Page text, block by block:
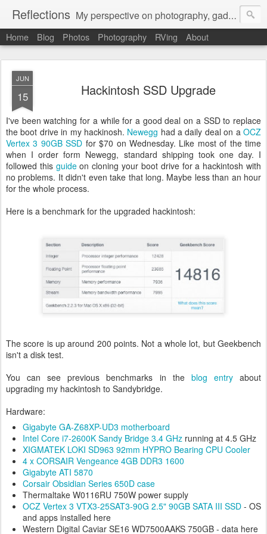
Reflections My perspective on photography, gadgets, Mac stuff, and gaming.
Home Blog Photos Photography RVing About
JUN
15 Hackintosh SSD Upgrade
I've been watching for a while for a good deal on a SSD to replace
the boot drive in my hackinosh. Newegg had a daily deal on aOCZ
Vertex 3 90GB SSD for $70 on Wednesday. Like most of the time
when I order form Newegg, standard shipping took one day. I
followed this guideon cloning your boot drive for a hackintosh with
no problems. It didn't even take that long. Maybe less than an hour
for the whole process.
Here is a benchmark for the upgraded hackintosh:
The score is up around 200 points. Not a whole lot, but Geekbench
isn't a disk test.
You can see previous benchmarks in the blog entryabout
upgrading my hackintosh to Sandybridge.
Hardware:
Gigabyte GA-Z68XP-UD3 motherboard
Intel Core i7-2600K Sandy Bridge 3.4 GHz running at 4.5 GHz
XIGMATEK LOKI SD963 92mm HYPRO Bearing CPU Cooler
4 x CORSAIR Vengeance 4GB DDR3 1600
Gigabyte ATI 5870
Corsair Obsidian Series 650D case
Thermaltake W0116RU 750W power supply
OCZ Vertex 3 VTX3-25SAT3-90G 2.5" 90GB SATA III SSD - OS
and apps installed here
Western Digital Caviar SE16 WD7500AAKS 750GB - data here